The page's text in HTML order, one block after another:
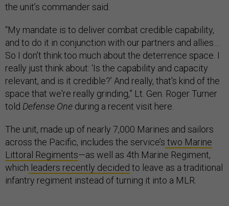
the unit’s commander said.
“My mandate is to deliver combat credible capability,
and to do it in conjunction with our partners and allies…
So I don't think too much about the deterrence space. I
really just think about: ‘Is the capability and capacity
relevant, and is it credible?’ And really, that's kind of the
space that we're really grinding,” Lt. Gen. Roger Turner
told Defense One during a recent visit here.
The unit, made up of nearly 7,000 Marines and sailors
across the Pacific, includes the service’s two Marine
Littoral Regiments—as well as 4th Marine Regiment,
which leaders recently decided to leave as a traditional
infantry regiment instead of turning it into a MLR.